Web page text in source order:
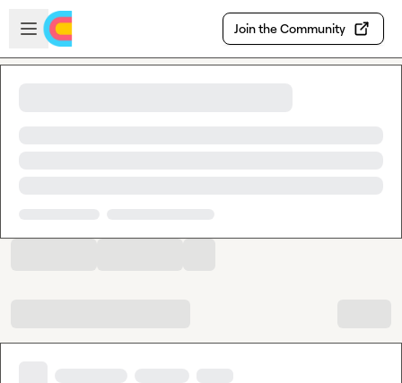
Skip to main content
Open sidebar
Join the Community